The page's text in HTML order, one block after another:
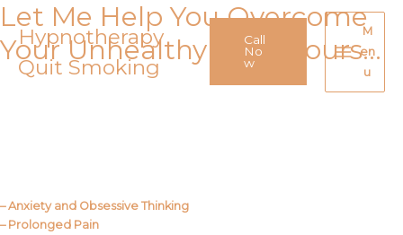
Skip
to
contentHypnotherapy
Quit Smoking
Call
No
w
Main
Menu
M
en
u
Let Me Help You Overcome
Your Unhealthy Behaviours…
– Anxiety and Obsessive Thinking
– Prolonged Pain